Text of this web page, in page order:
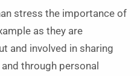
stress the importance of
as they are
and involved in sharing
through personal